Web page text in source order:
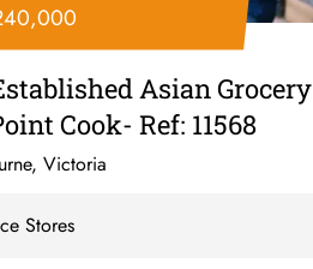
Asian Grocery
Cook- Ref: 11568
Victoria
Stores